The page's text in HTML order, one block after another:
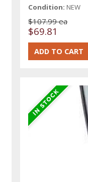
Condition: NEW
$107.99 ea
$69.81